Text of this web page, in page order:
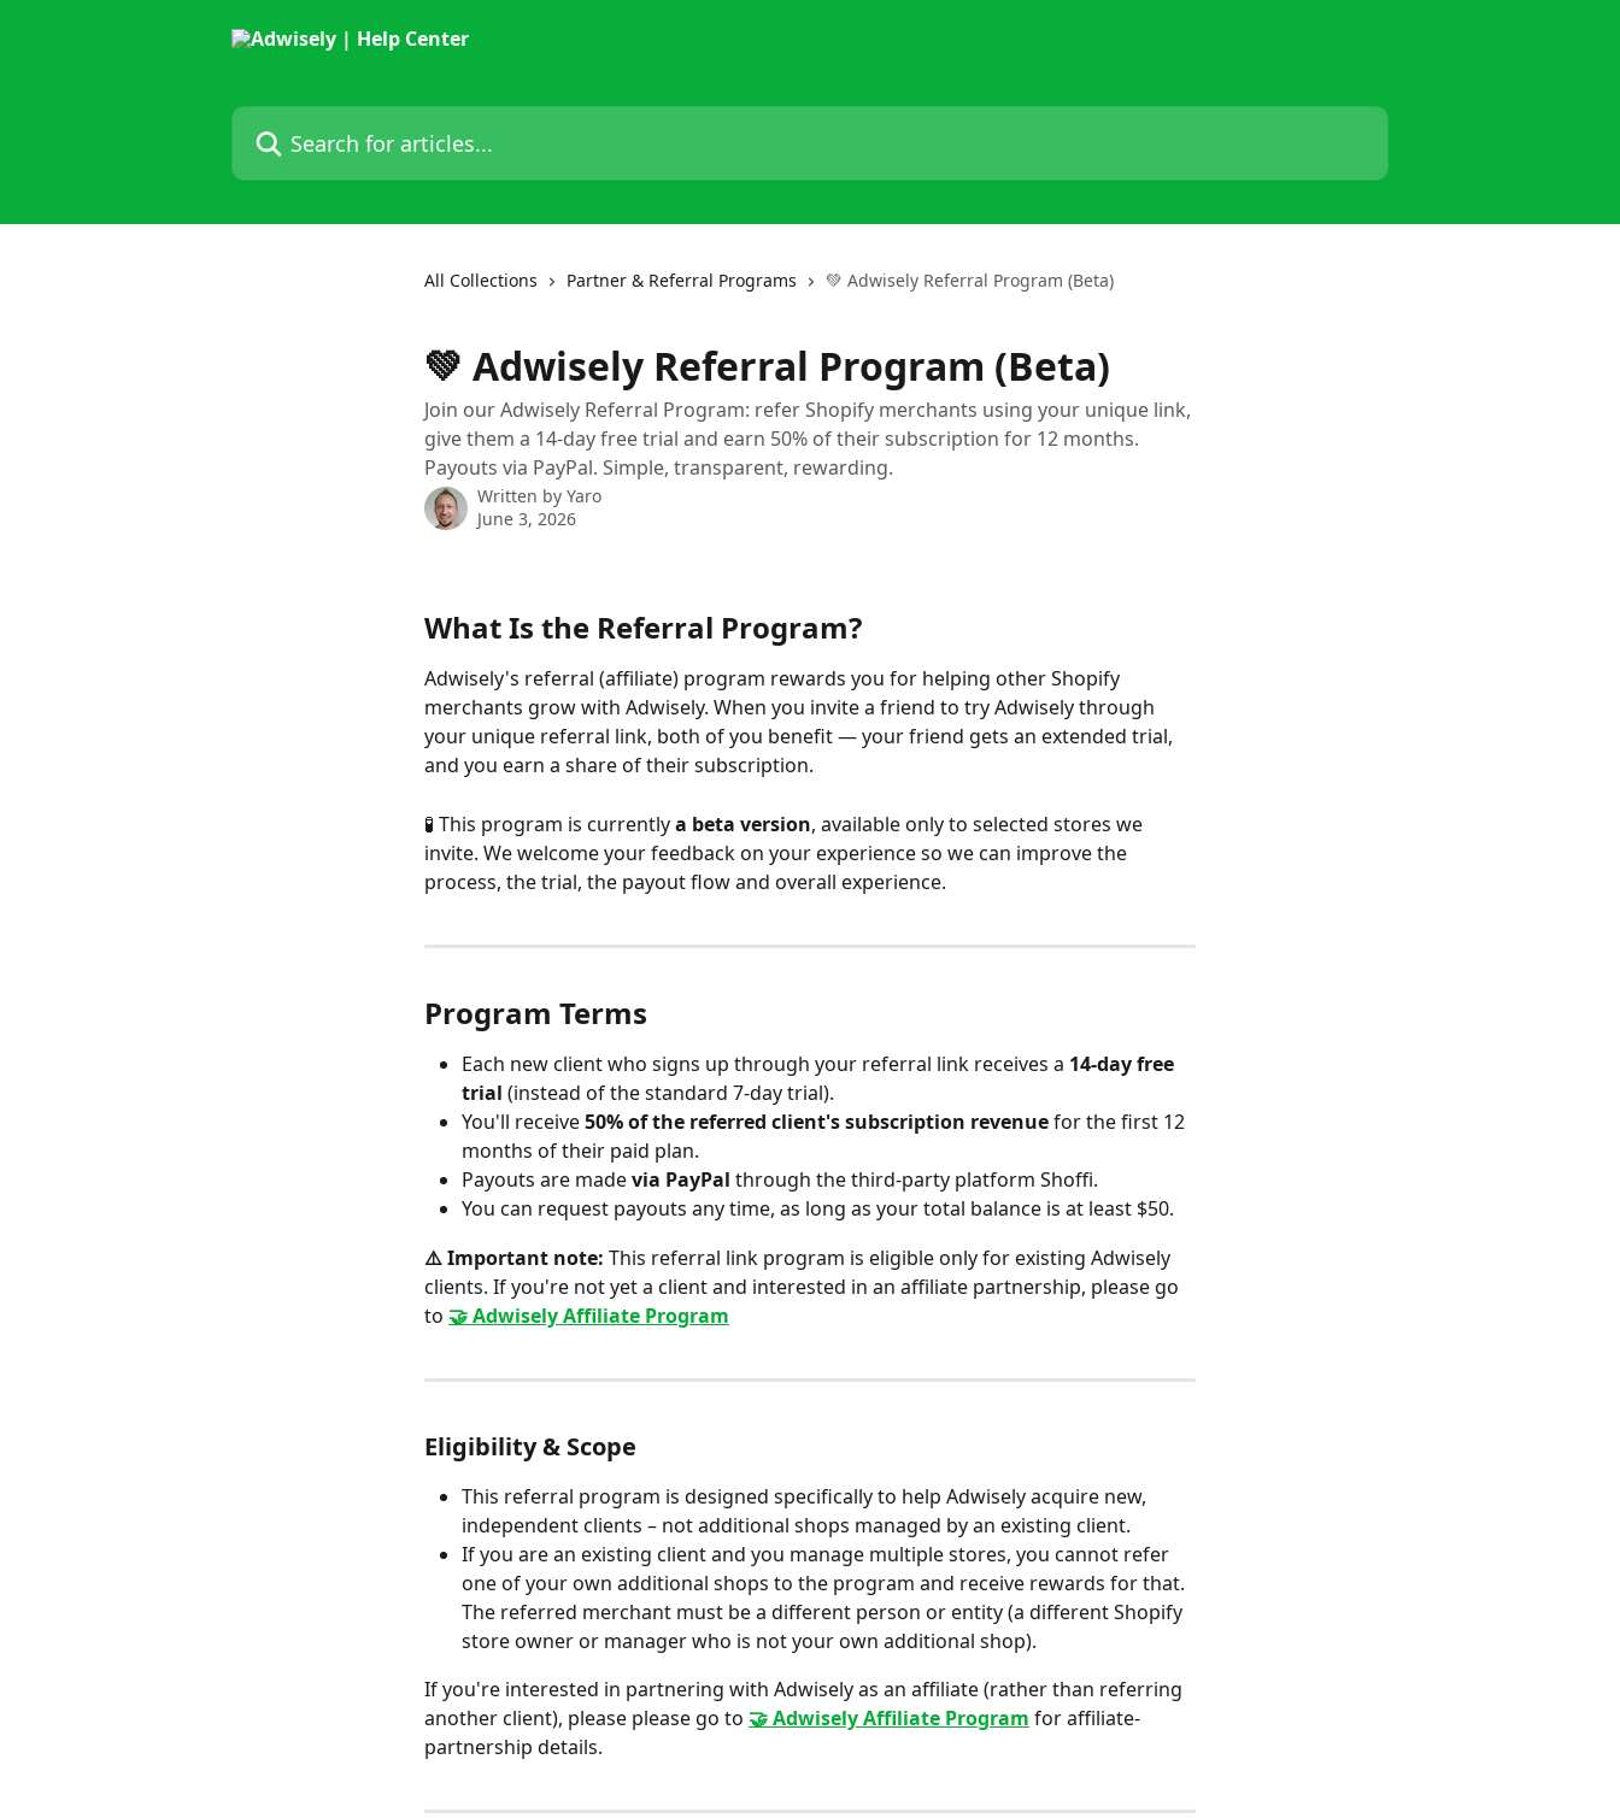
Search for articles...
All Collections Partner & Referral Programs 💚 Adwisely Referral Program (Beta)
💚 Adwisely Referral Program (Beta)
Join our Adwisely Referral Program: refer Shopify merchants using your unique link,
give them a 14-day free trial and earn 50% of their subscription for 12 months.
Payouts via PayPal. Simple, transparent, rewarding.
Written by Yaro
June 3, 2026
What Is the Referral Program?
Adwisely's referral (affiliate) program rewards you for helping other Shopify
merchants grow with Adwisely. When you invite a friend to try Adwisely through
your unique referral link, both of you benefit — your friend gets an extended trial,
and you earn a share of their subscription.
🧪 This program is currently a beta version, available only to selected stores we
invite. We welcome your feedback on your experience so we can improve the
process, the trial, the payout flow and overall experience.
Program Terms
Each new client who signs up through your referral link receives a 14-day free
trial (instead of the standard 7-day trial).
You'll receive 50% of the referred client's subscription revenue for the first 12
months of their paid plan.
Payouts are made via PayPal through the third-party platform Shoffi.
You can request payouts any time, as long as your total balance is at least $50.
⚠️ Important note: This referral link program is eligible only for existing Adwisely
clients. If you're not yet a client and interested in an affiliate partnership, please go
to 🤝 Adwisely Affiliate Program
Eligibility & Scope
This referral program is designed specifically to help Adwisely acquire new,
independent clients – not additional shops managed by an existing client.
If you are an existing client and you manage multiple stores, you cannot refer
one of your own additional shops to the program and receive rewards for that.
The referred merchant must be a different person or entity (a different Shopify
store owner or manager who is not your own additional shop).
If you're interested in partnering with Adwisely as an affiliate (rather than referring
another client), please please go to 🤝 Adwisely Affiliate Program for affiliate-
partnership details.